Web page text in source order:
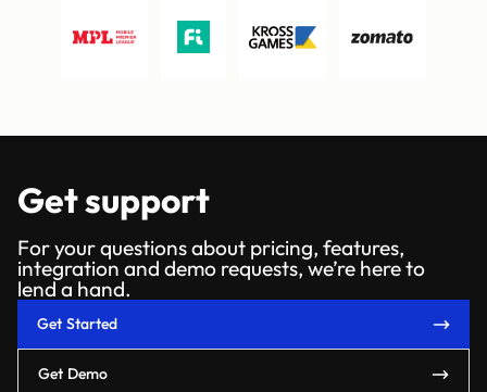
Get support
For your questions about pricing, features,
integration and demo requests, we’re here to
lend a hand.
Get Started
Get Demo